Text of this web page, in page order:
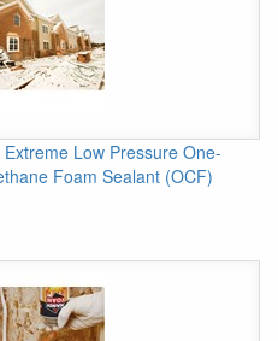
Low Pressure One-
Foam Sealant (OCF)